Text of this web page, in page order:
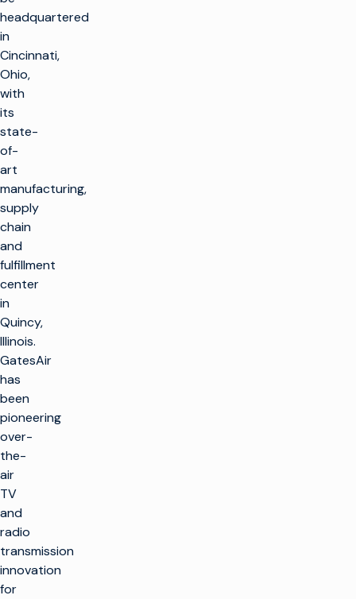
headquartered
in
Cincinnati,
Ohio,
with
its
state-
of-
art
manufacturing,
supply
chain
and
fulfillment
center
in
Quincy,
Illinois.
GatesAir
has
been
pioneering
over-
the-
air
TV
and
radio
transmission
innovation
for